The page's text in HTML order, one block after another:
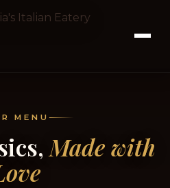
MENU
Made with